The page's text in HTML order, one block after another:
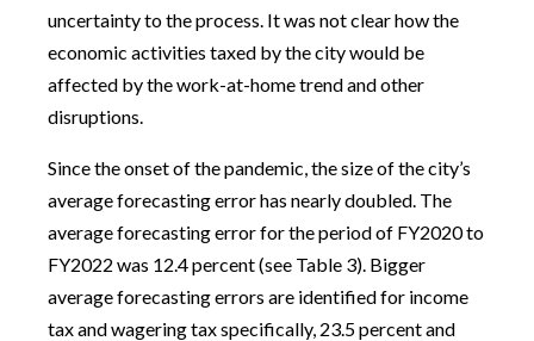
uncertainty to the process. It was not clear how the
economic activities taxed by the city would be
affected by the work-at-home trend and other
disruptions.
Since the onset of the pandemic, the size of the city’s
average forecasting error has nearly doubled. The
average forecasting error for the period of FY2020 to
FY2022 was 12.4 percent (see Table 3). Bigger
average forecasting errors are identified for income
tax and wagering tax specifically, 23.5 percent and